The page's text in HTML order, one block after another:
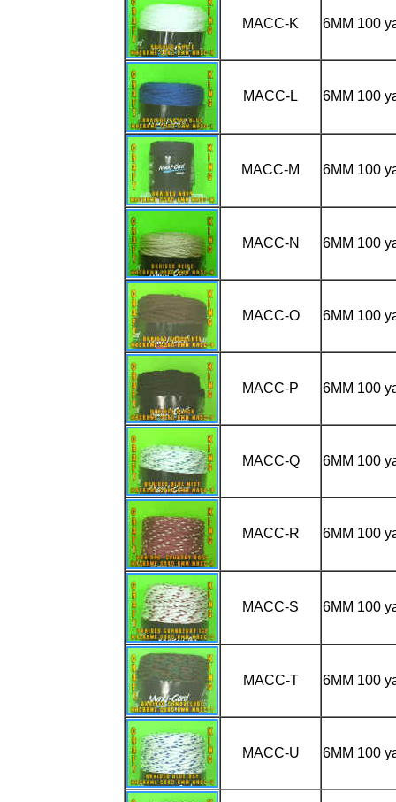
MACC-K 6MM 100
MACC-L 6MM 100
MACC-M 6MM 100
MACC-N 6MM 100
MACC-O 6MM 100
MACC-P 6MM 100
MACC-Q 6MM 100
MACC-R 6MM 100
MACC-S 6MM 100
MACC-T 6MM 100
MACC-U 6MM 100